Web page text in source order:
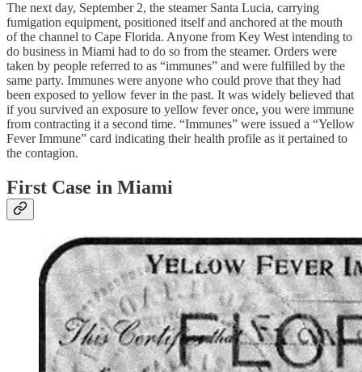
The next day, September 2, the steamer Santa Lucia, carrying
fumigation equipment, positioned itself and anchored at the mouth
of the channel to Cape Florida. Anyone from Key West intending to
do business in Miami had to do so from the steamer. Orders were
taken by people referred to as “immunes” and were fulfilled by the
same party. Immunes were anyone who could prove that they had
been exposed to yellow fever in the past. It was widely believed that
if you survived an exposure to yellow fever once, you were immune
from contracting it a second time. “Immunes” were issued a “Yellow
Fever Immune” card indicating their health profile as it pertained to
the contagion.
First Case in Miami